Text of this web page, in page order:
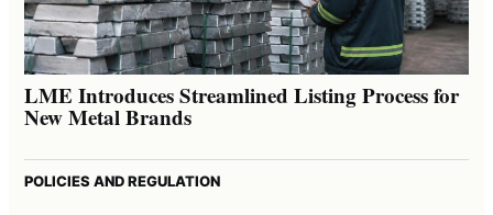
LME Introduces Streamlined Listing Process for
New Metal Brands
POLICIES AND REGULATION